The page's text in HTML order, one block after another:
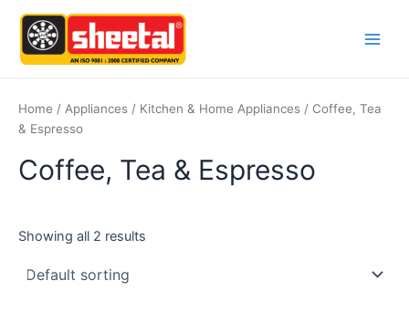
Skip
content
Home / Appliances / Kitchen & Home Appliances / Coffee, Tea
& Espresso
Coffee, Tea & Espresso
Showing all 2 results